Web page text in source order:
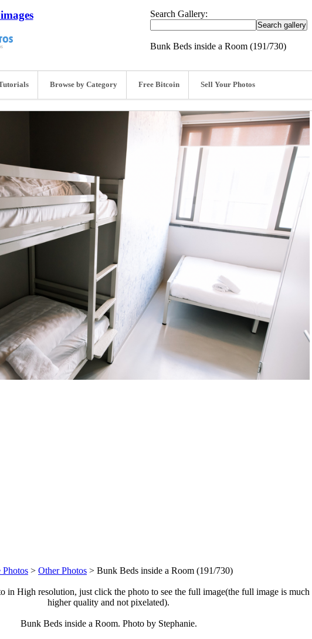
Search Gallery:
Bunk Beds inside a Room (191/730)
Browse by Category Free Bitcoin Sell Your Photos
Photos > Other Photos > Bunk Beds inside a Room (191/730)
in High resolution, just click the photo to see the full image(the full image is much
higher quality and not pixelated).
Bunk Beds inside a Room. Photo by Stephanie.